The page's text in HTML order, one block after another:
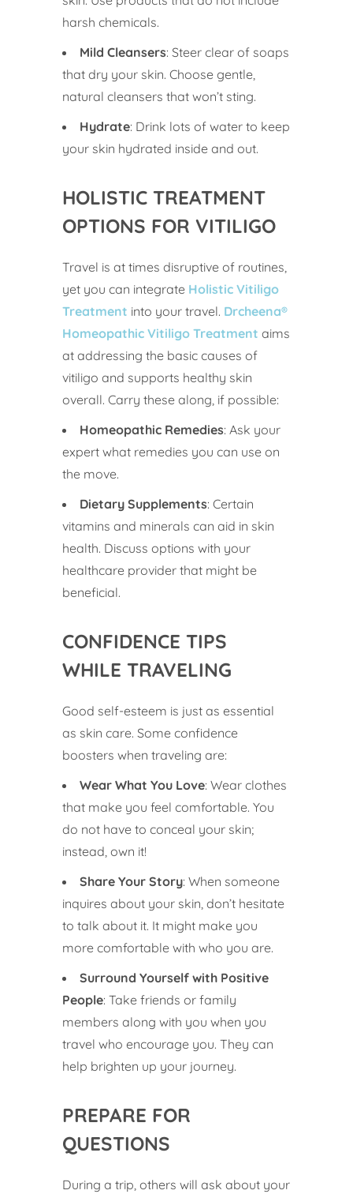
harsh chemicals.
Mild Cleansers: Steer clear of soaps
that dry your skin. Choose gentle,
natural cleansers that won’t sting.
Hydrate: Drink lots of water to keep
your skin hydrated inside and out.
HOLISTIC TREATMENT
OPTIONS FOR VITILIGO
Travel is at times disruptive of routines,
yet you can integrate Holistic Vitiligo
Treatment into your travel. Drcheena®
Homeopathic Vitiligo Treatment aims
at addressing the basic causes of
vitiligo and supports healthy skin
overall. Carry these along, if possible:
Homeopathic Remedies: Ask your
expert what remedies you can use on
the move.
Dietary Supplements: Certain
vitamins and minerals can aid in skin
health. Discuss options with your
healthcare provider that might be
beneficial.
CONFIDENCE TIPS
WHILE TRAVELING
Good self-esteem is just as essential
as skin care. Some confidence
boosters when traveling are:
Wear What You Love: Wear clothes
that make you feel comfortable. You
do not have to conceal your skin;
instead, own it!
Share Your Story: When someone
inquires about your skin, don’t hesitate
to talk about it. It might make you
more comfortable with who you are.
Surround Yourself with Positive
People: Take friends or family
members along with you when you
travel who encourage you. They can
help brighten up your journey.
PREPARE FOR
QUESTIONS
During a trip, others will ask about your